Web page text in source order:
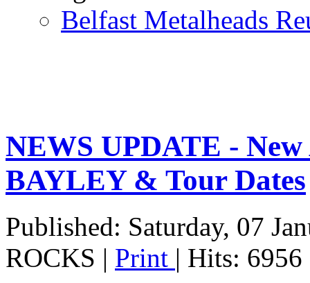
Belfast Metalheads
NEWS UPDATE -
BAYLEY & Tour Dates
Published: Saturday, 07
ROCKS | Print | Hits: 6956